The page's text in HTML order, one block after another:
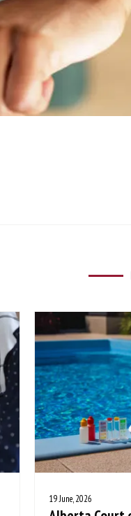
19 June, 2026